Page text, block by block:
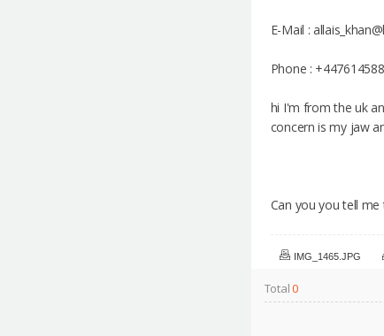
E-Mail :
Phone :
hi I'm from the uk
concern is my jaw
Can you you tell
IMG_1465.JPG
Total0